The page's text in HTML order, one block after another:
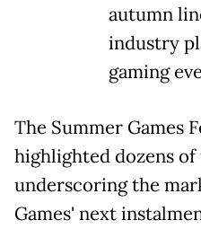
autumn
industry
gaming
The Summer Games
highlighted dozens
underscoring the
Games' next